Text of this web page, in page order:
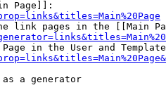
Page]]:
link pages in the [[Main
in the User and
a generator